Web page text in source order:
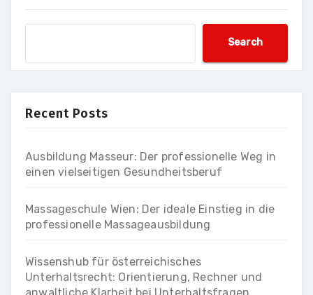
Search
Recent Posts
Ausbildung Masseur: Der professionelle Weg in
einen vielseitigen Gesundheitsberuf
Massageschule Wien: Der ideale Einstieg in die
professionelle Massageausbildung
Wissenshub für österreichisches
Unterhaltsrecht: Orientierung, Rechner und